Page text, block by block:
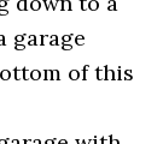
garage
of this